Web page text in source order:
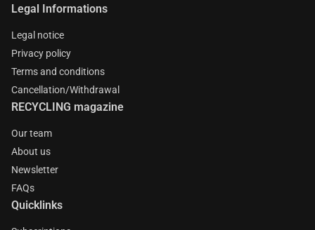
Legal Informations
Legal notice
Privacy policy
Terms and conditions
Cancellation/Withdrawal
RECYCLING magazine
Our team
About us
Newsletter
FAQs
Quicklinks